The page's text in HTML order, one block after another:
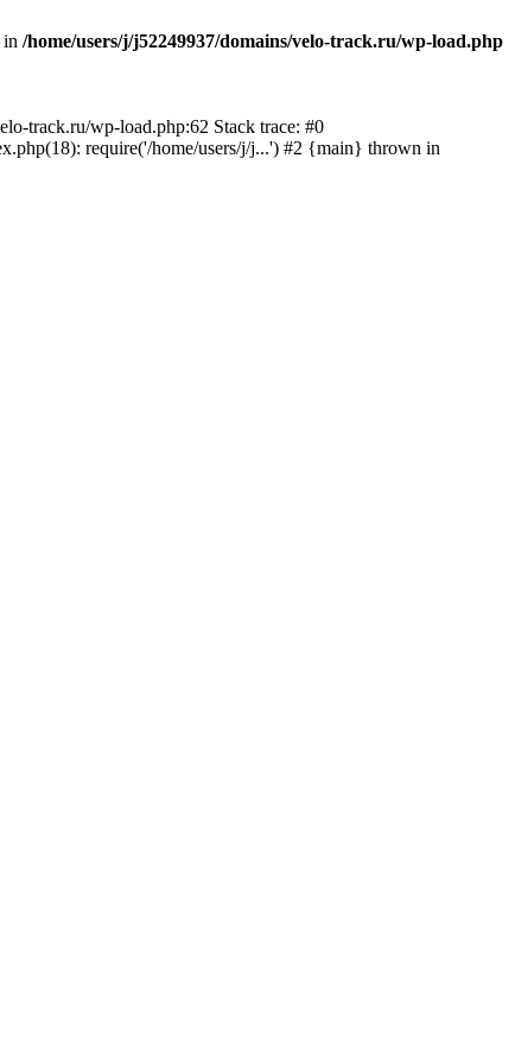
in /home/users/j/j52249937/domains/velo-track.ru/wp-load.php
track.ru/wp-load.php:62 Stack trace: #0
require('/home/users/j/j...') #2 {main} thrown in